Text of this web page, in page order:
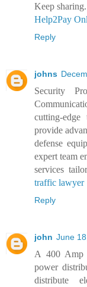
Keep
Help2Pay
Reply
johns
Security
cutting-
provide
defense
expert team
services
traffic lawyer
Reply
john June
A 400 Amp
power
distribute